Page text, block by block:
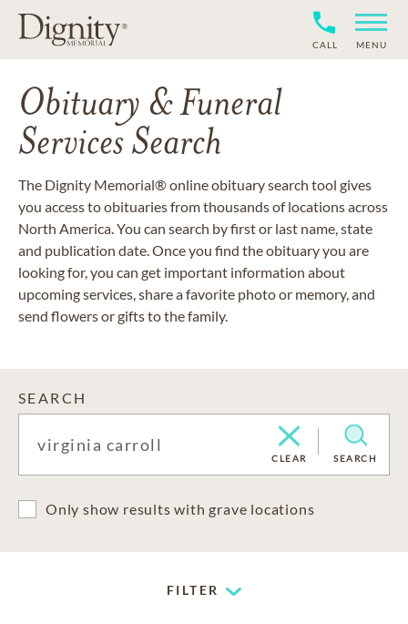
CALL MENU
Obituary & Funeral
Services Search
The Dignity Memorial® online obituary search tool gives
you access to obituaries from thousands of locations across
North America. You can search by first or last name, state
and publication date. Once you find the obituary you are
looking for, you can get important information about
upcoming services, share a favorite photo or memory, and
send flowers or gifts to the family.
SEARCH
CLEAR SEARCH
Only show results with grave locations
FILTER